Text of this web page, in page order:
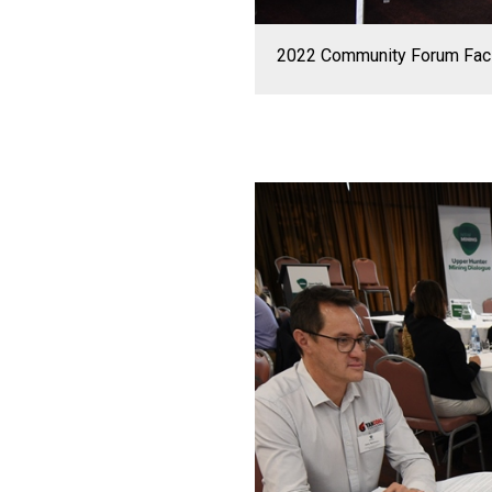
2022 Community Forum